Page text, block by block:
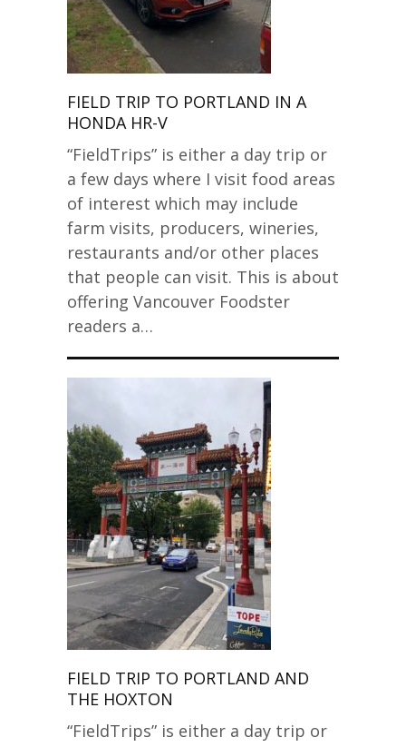
FIELD TRIP TO PORTLAND IN A
HONDA HR-V
“FieldTrips” is either a day trip or
a few days where I visit food areas
of interest which may include
farm visits, producers, wineries,
restaurants and/or other places
that people can visit. This is about
offering Vancouver Foodster
readers a…
FIELD TRIP TO PORTLAND AND
THE HOXTON
“FieldTrips” is either a day trip or